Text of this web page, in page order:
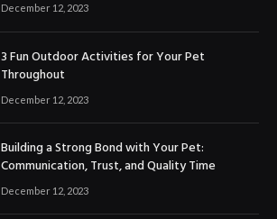
December 12, 2023
3 Fun Outdoor Activities for Your Pet
Throughout
December 12, 2023
Building a Strong Bond with Your Pet:
Communication, Trust, and Quality Time
December 12, 2023